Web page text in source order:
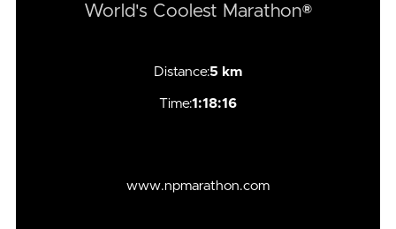
World's Coolest Marathon®
Distance:5 km
Time:1:18:16
www.npmarathon.com